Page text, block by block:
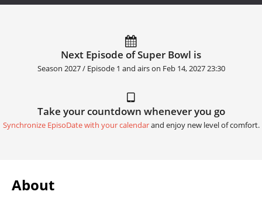
Next Episode of Super Bowl is
Season 2027 / Episode 1 and airs on Feb 14, 2027 23:30
Take your countdown whenever you go
Synchronize EpisoDate with your calendarand enjoy new level of comfort.
About